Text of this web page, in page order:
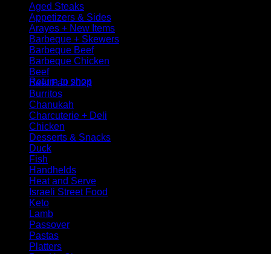
No products in the cart.
Return to shop
Aged Steaks
Appetizers & Sides
Arayes + New Items
Barbeque + Skewers
Barbeque Beef
Barbeque Chicken
Beef
Beef Fall 2024
Burritos
Chanukah
Charcuterie + Deli
Chicken
Desserts & Snacks
Duck
Fish
Handhelds
Heat and Serve
Israeli Street Food
Keto
Lamb
Passover
Pastas
Platters